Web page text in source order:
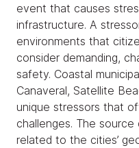
event that causes
infrastructure. A
environments that
consider demanding,
safety. Coastal
Canaveral, Satellite
unique stressors that
challenges. The
related to the cities’